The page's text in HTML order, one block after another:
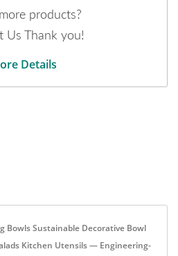
products?
Us Thank you!
Details
Bowls Sustainable Decorative Bowl
Kitchen Utensils — Engineering-